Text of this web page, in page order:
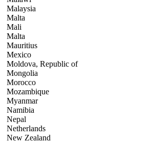
Malaysia
Malta
Mali
Malta
Mauritius
Mexico
Moldova, Republic of
Mongolia
Morocco
Mozambique
Myanmar
Namibia
Nepal
Netherlands
New Zealand